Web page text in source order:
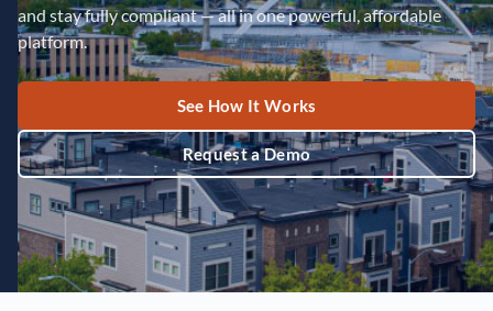
and stay fully compliant — all in one powerful, affordable
platform.
See How It Works
Request a Demo